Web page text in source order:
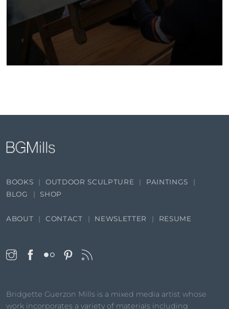
Bridgette Guerzon Mills is a mixed media artist whose
work incorporates a variety of materials including
BOOKS OUTDOOR SCULPTURE
PAINTINGS
BLOG
SHOP
ABOUT CONTACT NEWSLETTER RESUME